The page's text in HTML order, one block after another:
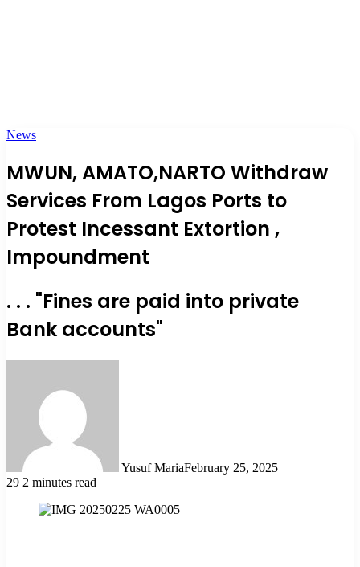
News
MWUN, AMATO,NARTO Withdraw
Services From Lagos Ports to
Protest Incessant Extortion ,
Impoundment
. . . "Fines are paid into private
Bank accounts"
Yusuf MariaFebruary 25, 2025
29 2 minutes read